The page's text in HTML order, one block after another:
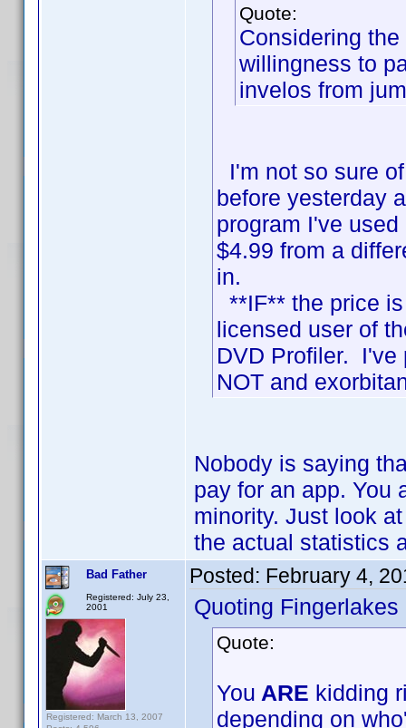
Quote:
Considering
willingness to
invelos from
I'm not so sure
before yesterday
program I've
$4.99 from a
in.
**IF** the price
licensed user of
DVD Profiler. I've
NOT and
Nobody is saying
pay for an app. You
minority. Just look
the actual statistics
Bad Father
Registered: July 23,
2001
Registered: March 13, 2007
Posted: February 4,
Quoting Fingerlakes
Quote:
You ARE kidding
depending on